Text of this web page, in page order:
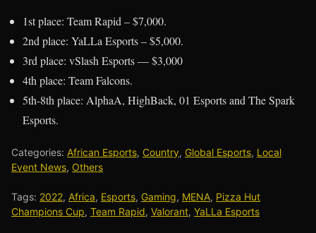
1st place: Team Rapid – $7,000.
2nd place: YaLLa Esports – $5,000.
3rd place: vSlash Esports — $3,000
4th place: Team Falcons.
5th-8th place: AlphaA, HighBack, 01 Esports and The Spark
Esports.
Categories: African Esports, Country, Global Esports, Local
Event News, Others
Tags: 2022, Africa, Esports, Gaming, MENA, Pizza Hut
Champions Cup, Team Rapid, Valorant, YaLLa Esports